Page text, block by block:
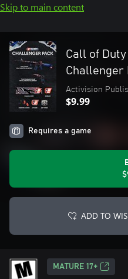
Skip to main content
Call of Duty
Challenger
Activision
$9.99
Requires a game
ADD TO
MATURE 17+